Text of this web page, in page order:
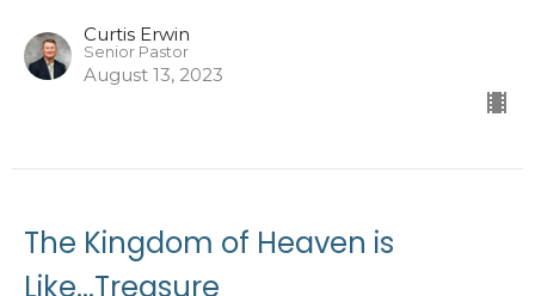
Curtis Erwin
Senior Pastor
August 13, 2023
The Kingdom of Heaven is
Like...Treasure